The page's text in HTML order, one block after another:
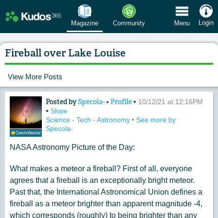
Magazine Community Menu Login
Fireball over Lake Louise
View More Posts
Contributor
Content of: Fireball over Lake Louise
Posted bySpecola-• Profile• 10/12/21 at 12:16PM
• Share
Science - Tech - Astronomy • See more by
Specola-
NASA Astronomy Picture of the Day:
What makes a meteor a fireball? First of all, everyone
agrees that a fireball is an exceptionally bright meteor.
Past that, the International Astronomical Union defines a
fireball as a meteor brighter than apparent magnitude -4,
which corresponds (roughly) to being brighter than any